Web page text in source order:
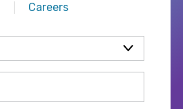
Careers